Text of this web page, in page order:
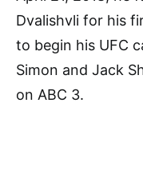
Dvalishvli for his
to begin his UFC
Simon and Jack
on ABC 3.